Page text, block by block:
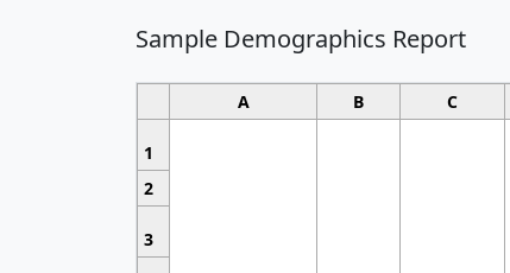
Sample Demographics Report
A B C
1
2
3